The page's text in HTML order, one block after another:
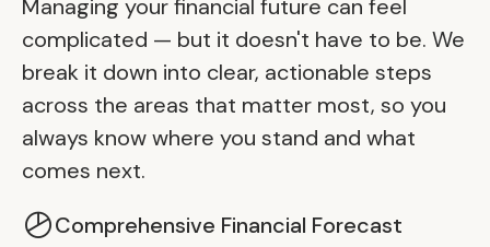
Managing your financial future can feel
complicated — but it doesn't have to be. We
break it down into clear, actionable steps
across the areas that matter most, so you
always know where you stand and what
comes next.
Comprehensive Financial Forecast